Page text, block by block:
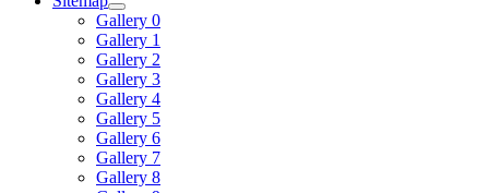
Gallery 0
Gallery 1
Gallery 2
Gallery 3
Gallery 4
Gallery 5
Gallery 6
Gallery 7
Gallery 8